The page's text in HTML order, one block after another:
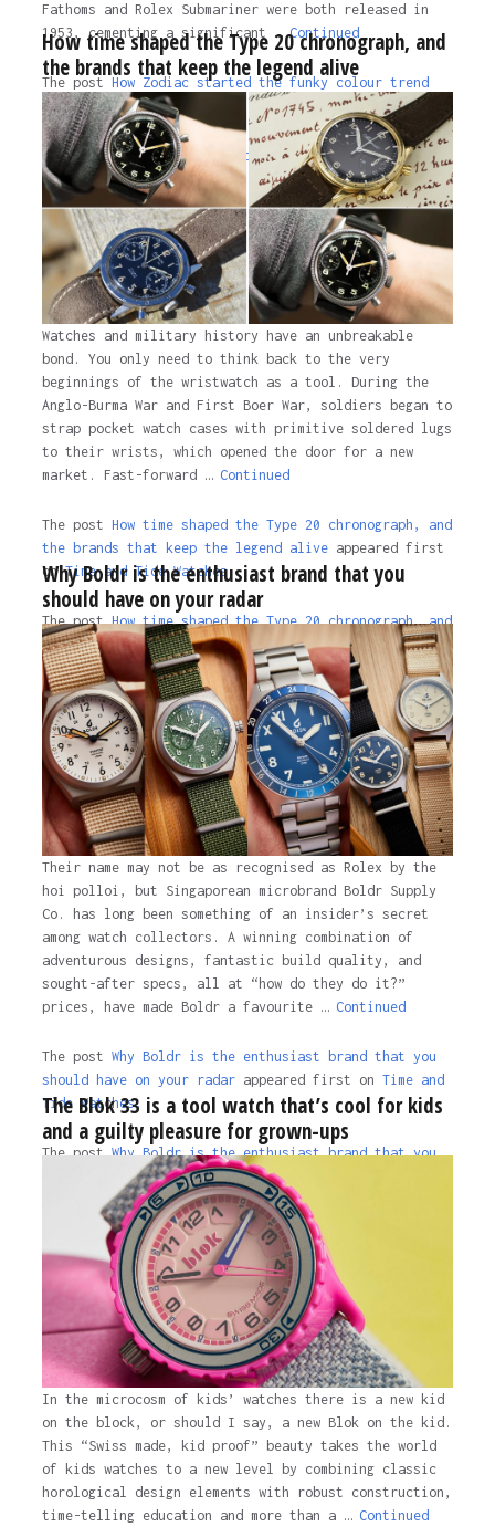
Fathoms and Rolex Submariner were both released in
1953, cementing a significant …Continued
The post How Zodiac started the funky colour trend
appeared first on
Time and Tide Watches.
The postHow Zodiac started the funky colour trend
appeared first on
Time and Tide Watches.
3 years ago
How time shaped the Type 20 chronograph, and
the brands that keep the legend alive
Watches and military history have an unbreakable
bond. You only need to think back to the very
beginnings of the wristwatch as a tool. During the
Anglo-Burma War and First Boer War, soldiers began to
strap pocket watch cases with primitive soldered lugs
to their wrists, which opened the door for a new
market. Fast-forward … Continued
The post How time shaped the Type 20 chronograph, and
the brands that keep the legend aliveappeared first
onTime and Tide Watches.
The postHow time shaped the Type 20 chronograph, and
the brands that keep the legend aliveappeared first
onTime and Tide Watches.
3 years ago
Why Boldr is the enthusiast brand that you
should have on your radar
Their name may not be as recognised as Rolex by the
hoi polloi, but Singaporean microbrand Boldr Supply
Co. has long been something of an insider’s secret
among watch collectors. A winning combination of
adventurous designs, fantastic build quality, and
sought-after specs, all at “how do they do it?”
prices, have made Boldr a favourite … Continued
The post Why Boldr is the enthusiast brand that you
should have on your radarappeared first on Time and
Tide Watches.
The postWhy Boldr is the enthusiast brand that you
should have on your radarappeared first on
Tide Watches.
3 years ago
The Blok 33 is a tool watch that’s cool for kids
and a guilty pleasure for grown-ups
In the microcosm of kids’ watches there is a new kid
on the block, or should I say, a new Blok on the kid.
This “Swiss made, kid proof” beauty takes the world
of kids watches to a new level by combining classic
horological design elements with robust construction,
time-telling education and more than a … Continued